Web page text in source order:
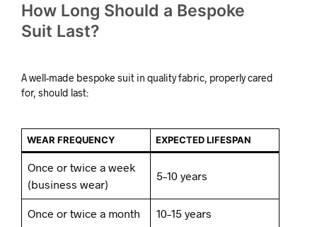
How Long Should a Bespoke
Suit Last?
A well-made bespoke suit in quality fabric, properly cared
for, should last:
WEAR FREQUENCY EXPECTED LIFESPAN
Once or twice a week
(business wear)
5–10 years
Once or twice a month 10–15 years